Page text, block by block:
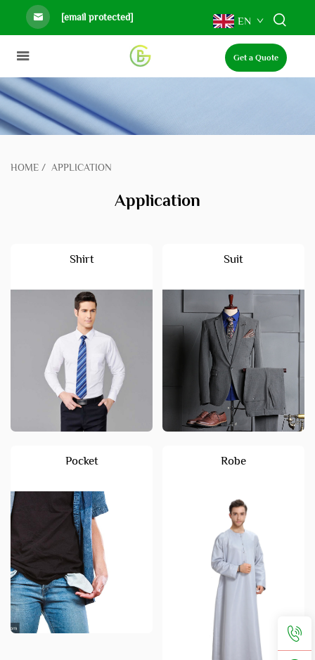
[email protected] EN
Get a Quote
HOME / APPLICATION
Application
Shirt Suit
Pocket Robe